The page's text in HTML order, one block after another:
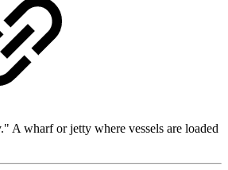
A wharf or jetty where vessels are loaded